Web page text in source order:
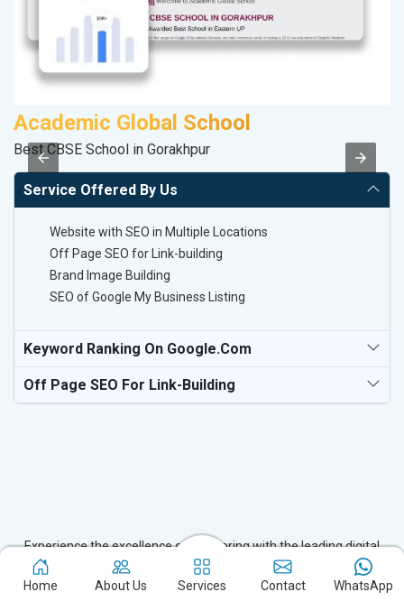
Academic Global School
Best CBSE School in Gorakhpur
Service Offered By Us
Website with SEO in Multiple Locations
Off Page SEO for Link-building
Brand Image Building
SEO of Google My Business Listing
Keyword Ranking On Google.com
Off Page SEO For Link-Building
Experience the excellence of partnering with the leading digital
marketing company in Singrauli and watch your business flourish.
Based in New Delhi, we bring unparalleled expertise to businesses
Home About Us Services Contact WhatsApp